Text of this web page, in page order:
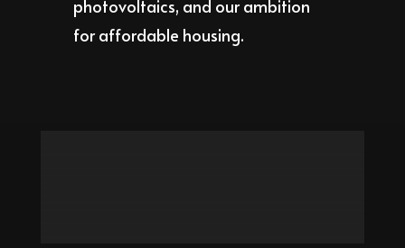
photovoltaics, and our ambition
for affordable housing.